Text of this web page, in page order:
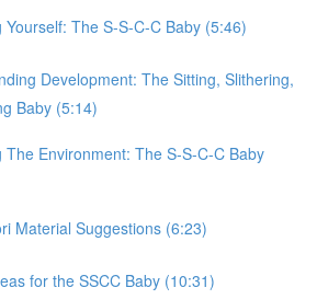
Yourself: The S-S-C-C Baby (5:46)
Development: The Sitting, Slithering,
Baby (5:14)
The Environment: The S-S-C-C Baby
Material Suggestions (6:23)
for the SSCC Baby (10:31)